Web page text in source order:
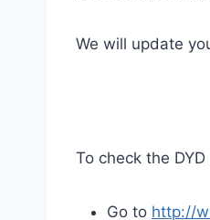
We will update
To check the
Go to http://